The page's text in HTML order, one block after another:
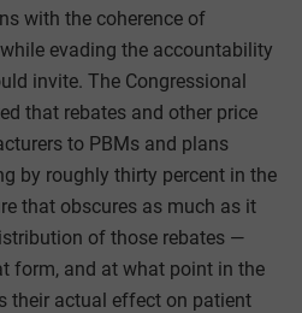
with the coherence of
evading the accountability
invite. The Congressional
that rebates and other price
to PBMs and plans
by roughly thirty percent in the
that obscures as much as it
of those rebates —
form, and at what point in the
their actual effect on patient